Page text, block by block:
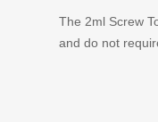
The 2ml Screw
and do not